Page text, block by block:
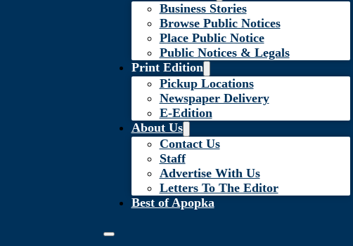
Business Stories
Browse Public Notices
Place Public Notice
Public Notices & Legals
Print Edition
Pickup Locations
Newspaper Delivery
E-Edition
About Us
Contact Us
Staff
Advertise With Us
Letters To The Editor
Best of Apopka